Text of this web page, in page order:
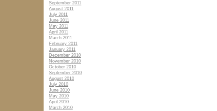
September 2011
August 2011
July 2011
June 2011
May 2011
April 2011
March 2011
February 2011
January 2011
December 2010
November 2010
October 2010
September 2010
August 2010
July 2010
June 2010
May 2010
April 2010
March 2010